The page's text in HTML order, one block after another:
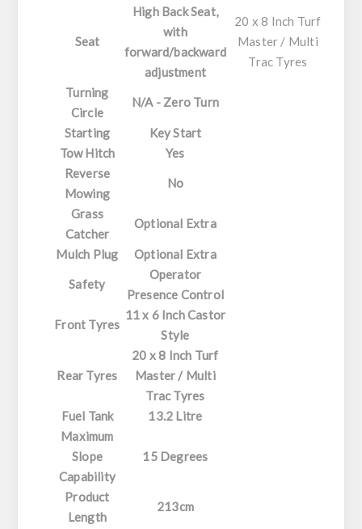
Seat
High Back Seat,
with
forward/backward
adjustment
Turning
Circle
N/A - Zero Turn
Starting
Key Start
Tow Hitch
Yes
Reverse
Mowing
No
Grass
Catcher
Optional Extra
Mulch Plug Optional Extra
Safety
Operator
Presence Control
Front Tyres
11 x 6 Inch Castor
Style
Rear Tyres
20 x 8 Inch Turf
Master / Multi
Trac Tyres
Fuel Tank
13.2 Litre
Maximum
Slope
Capability
15 Degrees
Product
Length
213cm
20 x 8 Inch Turf
Master / Multi
Trac Tyres